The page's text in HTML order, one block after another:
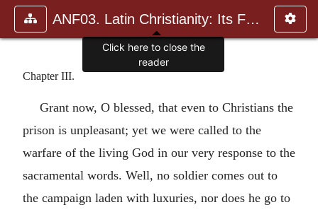
ANF03. Latin Christianity: Its Founder, Tertullian
Chapter III.
Grant now, O blessed, that even to Christians the
prison is unpleasant; yet we were called to the
warfare of the living God in our very response to the
sacramental words. Well, no soldier comes out to
the campaign laden with luxuries, nor does he go to
Click here to close the
reader